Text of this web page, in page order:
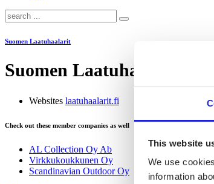
This website
We use
information
Suomen Laatuhaalarit
Suomen Laatuhaalarit
Websites laatuhaalarit.fi
Check out these member companies as well
AL Collection Oy Ab
Virkkukoukkunen Oy
Scandinavian Outdoor Oy